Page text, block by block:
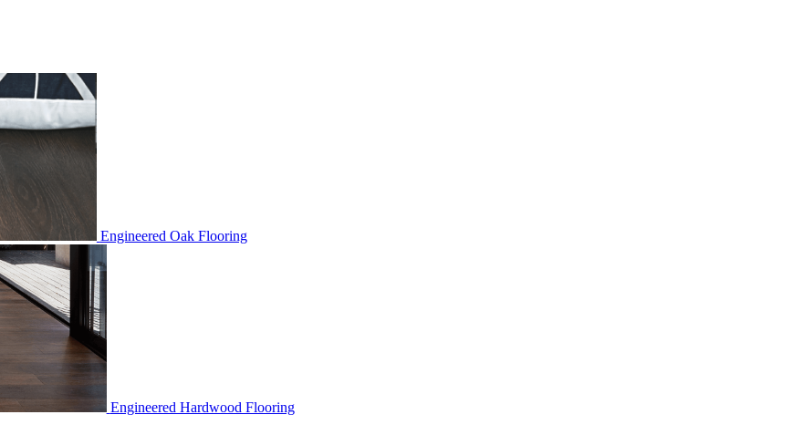
Engineered Oak Flooring
Engineered Hardwood Flooring